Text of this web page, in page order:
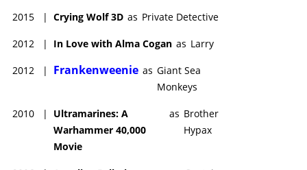
2015 | Crying Wolf 3D as Private Detective
2012 | In Love with Alma Cogan as Larry
2012 | Frankenweenie as Giant Sea
Monkeys
2010 |
Ultramarines: A
Warhammer 40,000
Movie
as Brother
Hypax